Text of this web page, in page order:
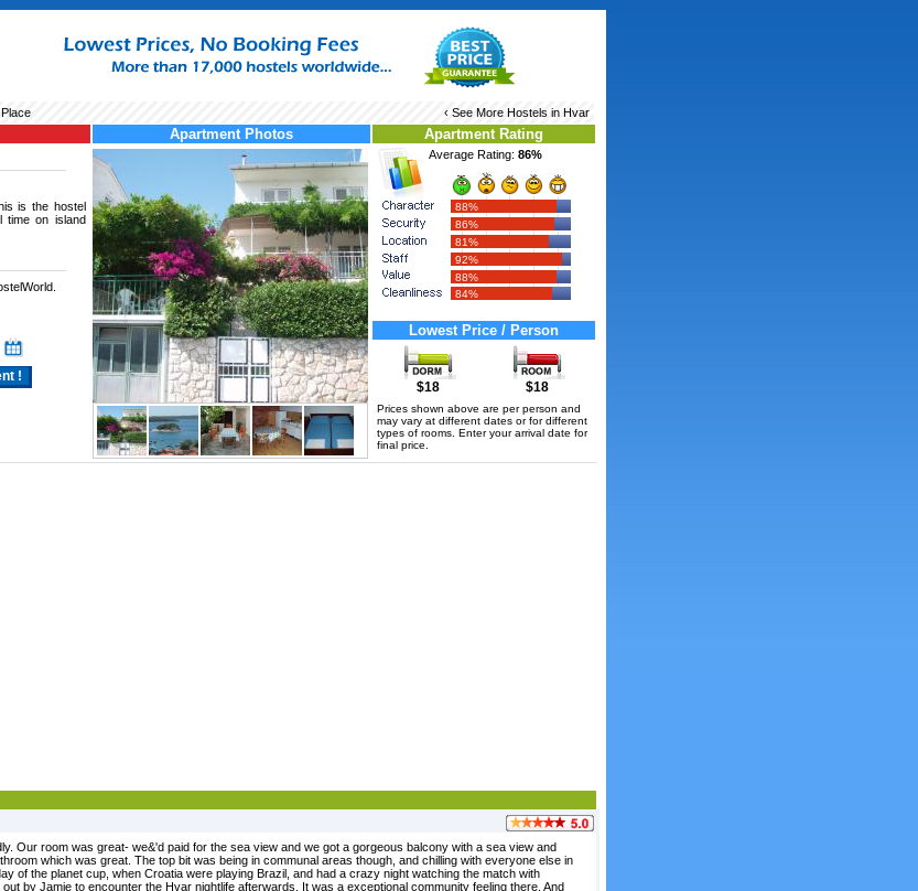
‹ See More Hostels in Hvar
is the hostel
time on island
Apartment Photos Apartment Rating
Average Rating: 86%
88%
86%
81%
92%
88%
84%
Lowest Price / Person
$18 $18
Prices shown above are per person and
may vary at different dates or for different
types of rooms. Enter your arrival date for
final price.
Our room was great- we&'d paid for the sea view and we got a gorgeous balcony with a sea view and
which was great. The top bit was being in communal areas though, and chilling with everyone else in
of the planet cup, when Croatia were playing Brazil, and had a crazy night watching the match with
by Jamie to encounter the Hvar nightlife afterwards. It was a exceptional community feeling there. And